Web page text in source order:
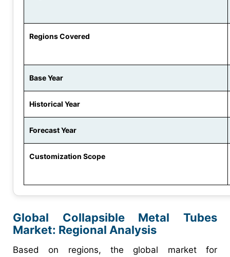
Regions Covered
Base Year
Historical Year
Forecast Year
Customization Scope
Global Collapsible Metal Tubes
Market: Regional Analysis
Based on regions, the global market for